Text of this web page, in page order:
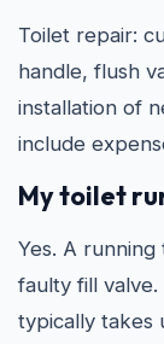
Toilet repair:
handle, flush
installation of
include
My toilet
Yes. A
faulty fill
typically takes